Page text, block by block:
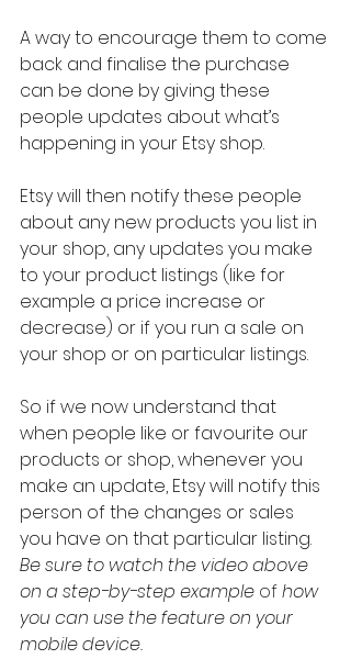
A way to encourage them to come
back and finalise the purchase
can be done by giving these
people updates about what’s
happening in your Etsy shop.
Etsy will then notify these people
about any new products you list in
your shop, any updates you make
to your product listings (like for
example a price increase or
decrease) or if you run a sale on
your shop or on particular listings.
So if we now understand that
when people like or favourite our
products or shop, whenever you
make an update, Etsy will notify this
person of the changes or sales
you have on that particular listing.
Be sure to watch the video above
on a step-by-step example of how
you can use the feature on your
mobile device.